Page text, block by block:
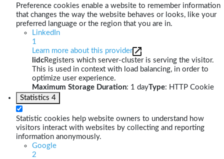
Preference cookies enable a website to remember information
that changes the way the website behaves or looks, like your
preferred language or the region that you are in.
LinkedIn
1
Learn more about this provider
lidcRegisters which server-cluster is serving the visitor.
This is used in context with load balancing, in order to
optimize user experience.
Maximum Storage Duration: 1 dayType: HTTP Cookie
Statistics 4
Statistic cookies help website owners to understand how
visitors interact with websites by collecting and reporting
information anonymously.
Google
2